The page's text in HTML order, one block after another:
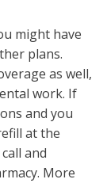
might have
plans.
as well,
work. If
and you
at the
and
More